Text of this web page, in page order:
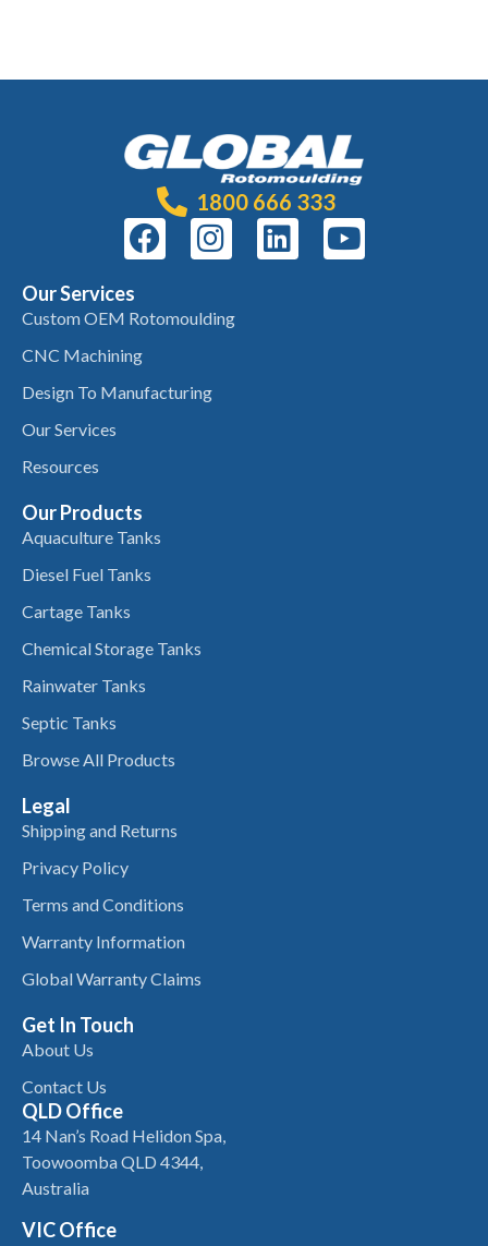
1800 666 333
Our Services
Custom OEM Rotomoulding
CNC Machining
Design To Manufacturing
Our Services
Resources
Our Products
Aquaculture Tanks
Diesel Fuel Tanks
Cartage Tanks
Chemical Storage Tanks
Rainwater Tanks
Septic Tanks
Browse All Products
Legal
Shipping and Returns
Privacy Policy
Terms and Conditions
Warranty Information
Global Warranty Claims
Get In Touch
About Us
Contact Us
QLD Office
14 Nan’s Road Helidon Spa,
Toowoomba QLD 4344,
Australia
VIC Office